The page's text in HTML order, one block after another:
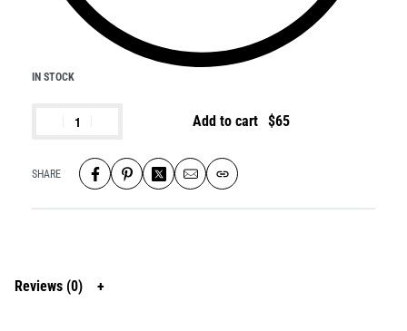
IN STOCK
Add to cart
SHARE
Reviews (0)